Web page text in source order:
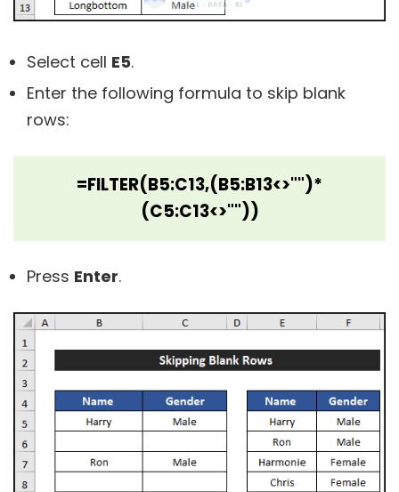
Select cell E5.
Enter the following formula to skip blank
rows:
=FILTER(B5:C13,(B5:B13<>"")*
(C5:C13<>""))
Press Enter.